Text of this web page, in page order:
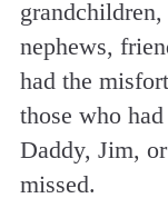
nephews,
had the
those who
Daddy, Jim,
missed.